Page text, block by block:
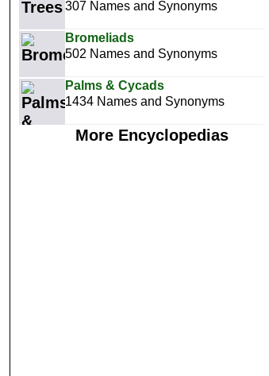
307 Names and Synonyms
Bromeliads
502 Names and Synonyms
Palms & Cycads
1434 Names and Synonyms
More Encyclopedias